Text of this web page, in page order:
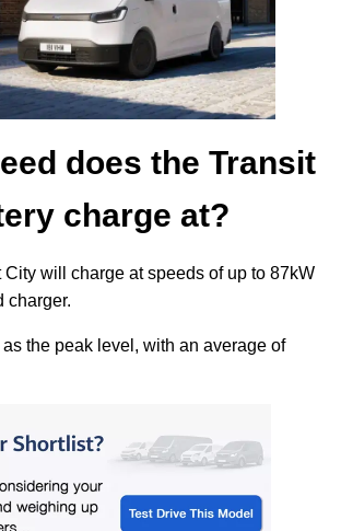
does the Transit
charge at?
City will charge at speeds of up to 87kW
charger.
the peak level, with an average of